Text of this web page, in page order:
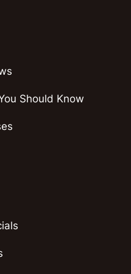
Should Know